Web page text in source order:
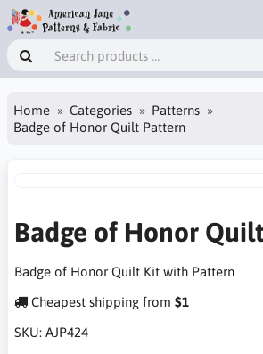
Home Categories
Patterns
Badge of Honor Quilt Pattern
Badge of Honor
Badge of Honor Quilt Kit with Pattern
Cheapest shipping from $1
SKU: AJP424